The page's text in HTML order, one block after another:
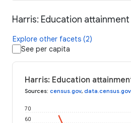
Harris: Education attainment
Explore other facets (2)
See per capita
Harris: Education
Sources: census.gov, data.census.gov
60
70